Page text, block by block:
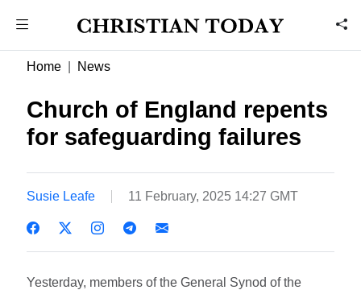
Home News
Church of England repents
for safeguarding failures
Susie Leafe 11 February, 2025 14:27 GMT
Yesterday, members of the General Synod of the